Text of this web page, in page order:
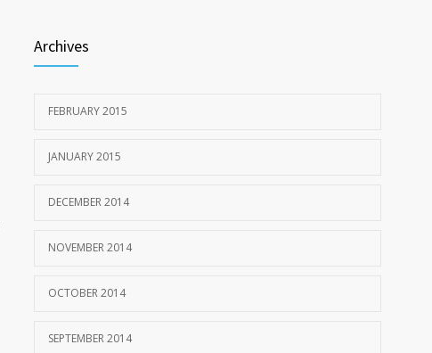
Archives
FEBRUARY 2015
JANUARY 2015
DECEMBER 2014
NOVEMBER 2014
OCTOBER 2014
SEPTEMBER 2014